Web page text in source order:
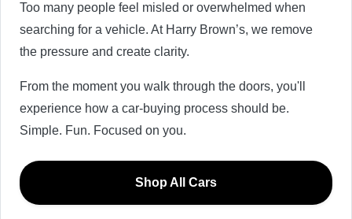
Too many people feel misled or overwhelmed when
searching for a vehicle. At Harry Brown’s, we remove
the pressure and create clarity.
From the moment you walk through the doors, you'll
experience how a car-buying process should be.
Simple. Fun. Focused on you.
Shop All Cars